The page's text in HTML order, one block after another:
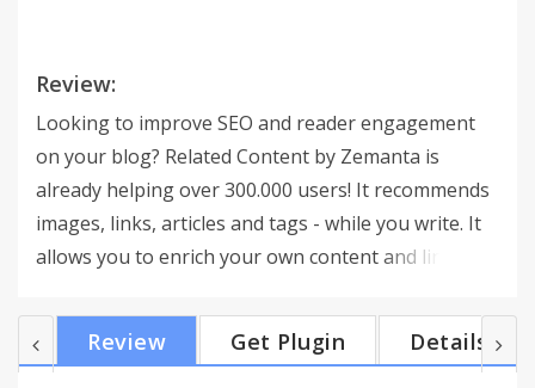
Review:
Looking to improve SEO and reader engagement
on your blog? Related Content by Zemanta is
already helping over 300.000 users! It recommends
images, links, articles and tags - while you write. It
allows you to enrich your own content and link to
our blogger's little helper: ● Helps with SEO ●
Builds your influence ● Delivers results: more
Review Get Plugin Details